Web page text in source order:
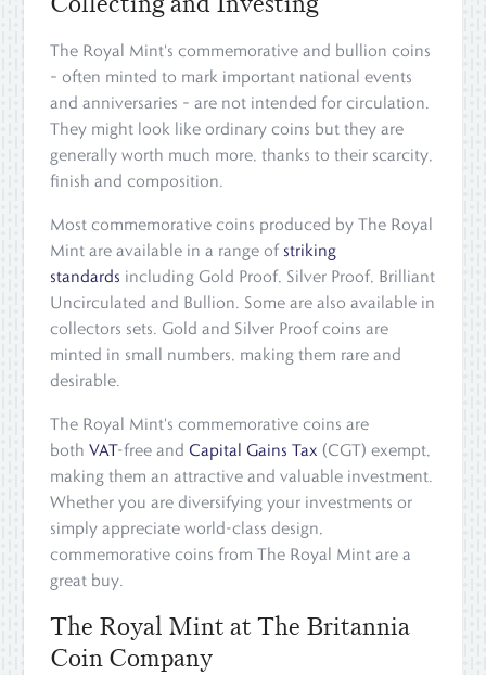
The Royal Mint's commemorative and bullion coins
– often minted to mark important national events
and anniversaries – are not intended for circulation.
They might look like ordinary coins but they are
generally worth much more, thanks to their scarcity,
finish and composition.
Most commemorative coins produced by The Royal
Mint are available in a range of striking
standards including Gold Proof, Silver Proof, Brilliant
Uncirculated and Bullion. Some are also available in
collectors sets. Gold and Silver Proof coins are
minted in small numbers, making them rare and
desirable.
The Royal Mint's commemorative coins are
bothVAT-free andCapital Gains Tax (CGT) exempt,
making them an attractive and valuable investment.
Whether you are diversifying your investments or
simply appreciate world-class design,
commemorative coins from The Royal Mint are a
great buy.
The Royal Mint at The Britannia
Coin Company